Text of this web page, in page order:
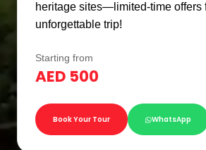
heritage sites—limited-time offers
unforgettable trip!
Starting from
AED 500
Book Your Tour WhatsApp